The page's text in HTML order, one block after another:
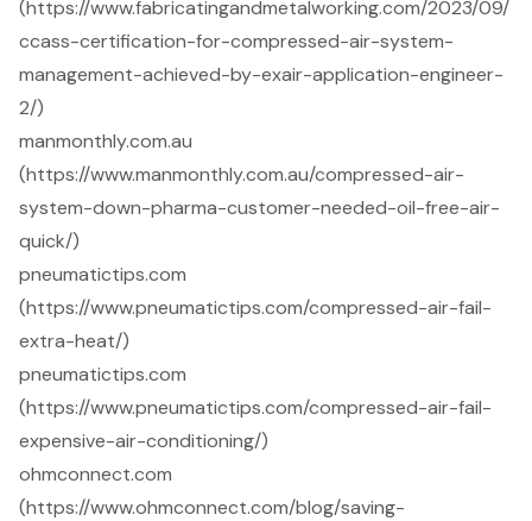
(https://www.fabricatingandmetalworking.com/2023/09/
ccass-certification-for-compressed-air-system-
management-achieved-by-exair-application-engineer-
2/)
manmonthly.com.au
(https://www.manmonthly.com.au/compressed-air-
system-down-pharma-customer-needed-oil-free-air-
quick/)
pneumatictips.com
(https://www.pneumatictips.com/compressed-air-fail-
extra-heat/)
pneumatictips.com
(https://www.pneumatictips.com/compressed-air-fail-
expensive-air-conditioning/)
ohmconnect.com
(https://www.ohmconnect.com/blog/saving-